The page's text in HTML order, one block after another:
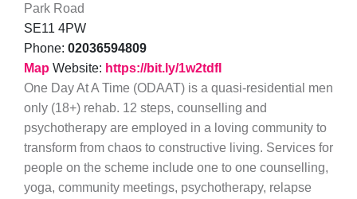
Park Road
SE11 4PW
Phone: 02036594809
Map Website: https://bit.ly/1w2tdfI
One Day At A Time (ODAAT) is a quasi-residential men
only (18+) rehab. 12 steps, counselling and
psychotherapy are employed in a loving community to
transform from chaos to constructive living. Services for
people on the scheme include one to one counselling,
yoga, community meetings, psychotherapy, relapse